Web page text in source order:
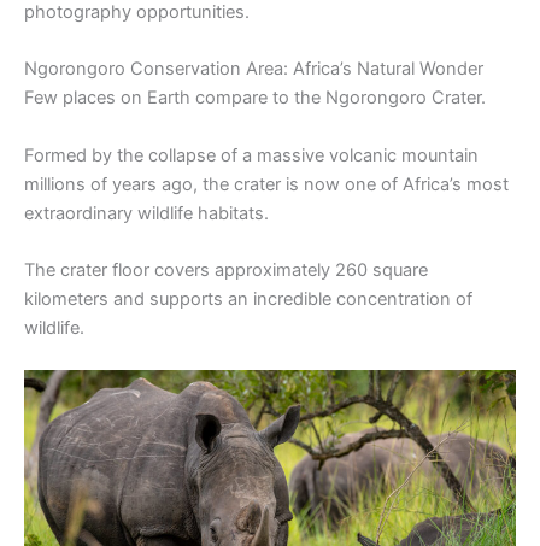
photography opportunities.
Ngorongoro Conservation Area: Africa’s Natural Wonder
Few places on Earth compare to the Ngorongoro Crater.
Formed by the collapse of a massive volcanic mountain
millions of years ago, the crater is now one of Africa’s most
extraordinary wildlife habitats.
The crater floor covers approximately 260 square
kilometers and supports an incredible concentration of
wildlife.